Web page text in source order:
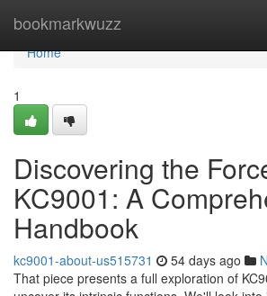
bookmarkwuzz
Home
Home
1
Discovering the
KC9001: A
Handbook
kc9001-about-us515731 54 days ago
That piece presents a full exploration of